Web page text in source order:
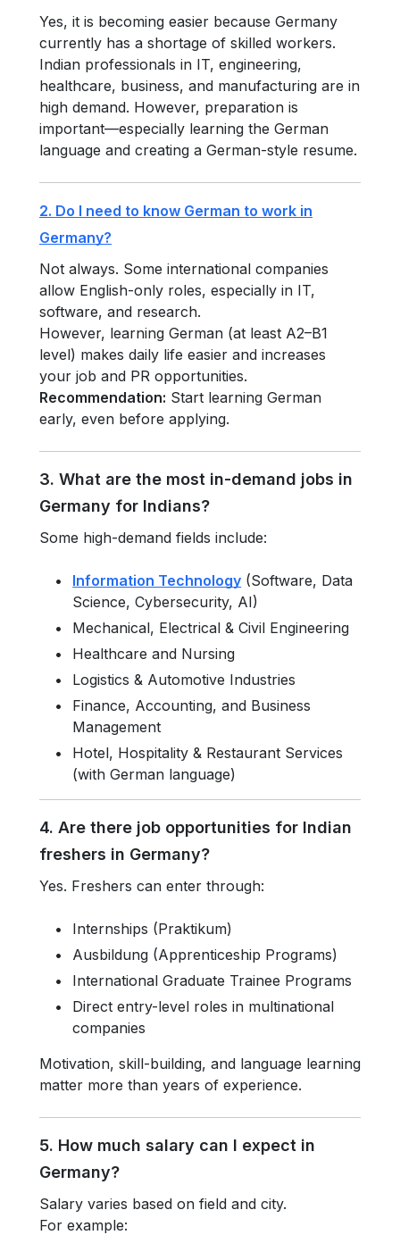
Yes, it is becoming easier because Germany
currently has a shortage of skilled workers.
Indian professionals in IT, engineering,
healthcare, business, and manufacturing are in
high demand. However, preparation is
important—especially learning the German
language and creating a German-style resume.
2. Do I need to know German to work in
Germany?
Not always. Some international companies
allow English-only roles, especially in IT,
software, and research.
However, learning German (at least A2–B1
level) makes daily life easier and increases
your job and PR opportunities.
Recommendation: Start learning German
early, even before applying.
3. What are the most in-demand jobs in
Germany for Indians?
Some high-demand fields include:
Information Technology (Software, Data
Science, Cybersecurity, AI)
Mechanical, Electrical & Civil Engineering
Healthcare and Nursing
Logistics & Automotive Industries
Finance, Accounting, and Business
Management
Hotel, Hospitality & Restaurant Services
(with German language)
4. Are there job opportunities for Indian
freshers in Germany?
Yes. Freshers can enter through:
Internships (Praktikum)
Ausbildung (Apprenticeship Programs)
International Graduate Trainee Programs
Direct entry-level roles in multinational
companies
Motivation, skill-building, and language learning
matter more than years of experience.
5. How much salary can I expect in
Germany?
Salary varies based on field and city.
For example: